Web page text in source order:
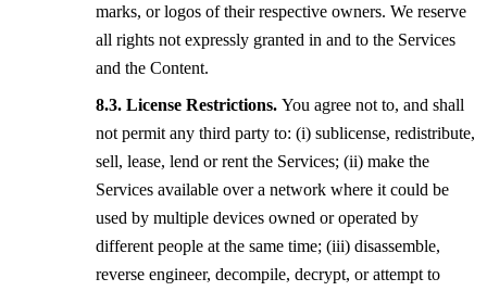
marks, or logos of their respective owners. We reserve
all rights not expressly granted in and to the Services
and the Content.
License Restrictions. You agree not to, and shall
not permit any third party to: (i) sublicense, redistribute,
sell, lease, lend or rent the Services; (ii) make the
Services available over a network where it could be
used by multiple devices owned or operated by
different people at the same time; (iii) disassemble,
reverse engineer, decompile, decrypt, or attempt to